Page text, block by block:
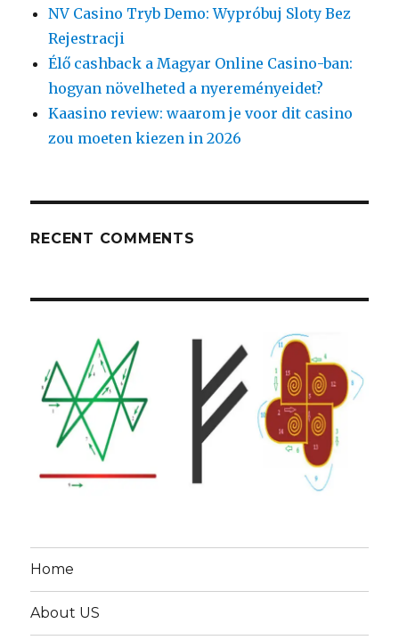
NV Casino Tryb Demo: Wypróbuj Sloty Bez
Rejestracji
Élő cashback a Magyar Online Casino-ban:
hogyan növelheted a nyereményeidet?
Kaasino review: waarom je voor dit casino
zou moeten kiezen in 2026
RECENT COMMENTS
Home
About US